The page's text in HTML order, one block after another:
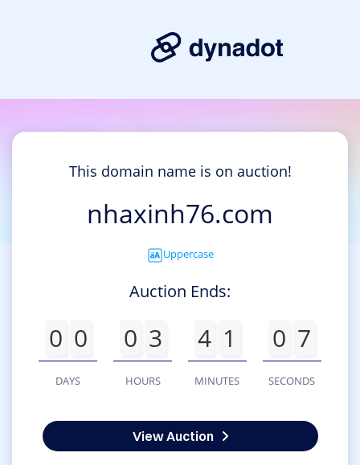
This domain name is on auction!
nhaxinh76.com
Uppercase
Auction Ends:
0 0
DAYS
0 3
HOURS
4 1
MINUTES
0 7
SECONDS
View Auction